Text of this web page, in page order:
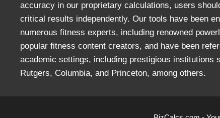
accuracy in our proprietary calculations, users
critical results independently. Our tools have been
numerous fitness experts, including renowned
popular fitness content creators, and have been
academic settings, including prestigious institutions
Rutgers, Columbia, and Princeton, among others.